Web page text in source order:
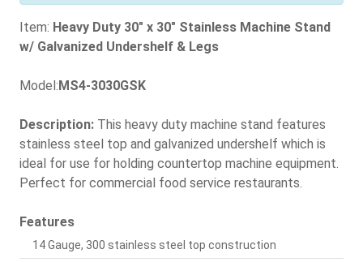
Item: Heavy Duty 30" x 30" Stainless Machine Stand
w/ Galvanized Undershelf & Legs
Model: MS4-3030GSK
Description: This heavy duty machine stand features
stainless steel top and galvanized undershelf which is
ideal for use for holding countertop machine equipment.
Perfect for commercial food service restaurants.
Features
14 Gauge, 300 stainless steel top construction